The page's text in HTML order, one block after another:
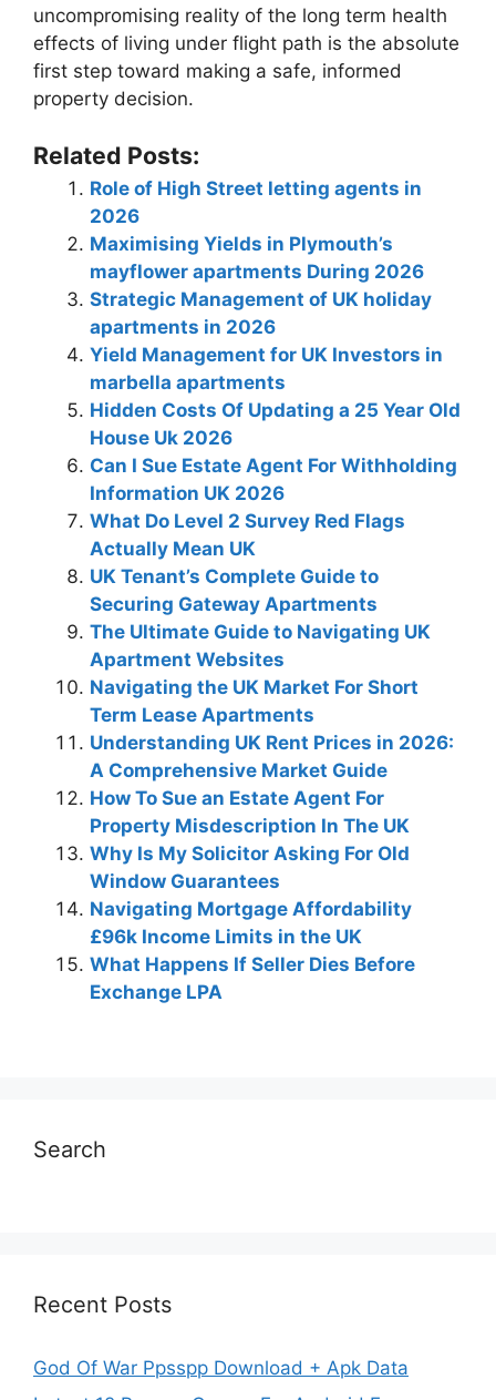
uncompromising reality of the long term health
effects of living under flight path is the absolute
first step toward making a safe, informed
property decision.
Related Posts:
Role of High Street letting agents in
2026
Maximising Yields in Plymouth’s
mayflower apartments During 2026
Strategic Management of UK holiday
apartments in 2026
Yield Management for UK Investors in
marbella apartments
Hidden Costs Of Updating a 25 Year Old
House Uk 2026
Can I Sue Estate Agent For Withholding
Information UK 2026
What Do Level 2 Survey Red Flags
Actually Mean UK
UK Tenant’s Complete Guide to
Securing Gateway Apartments
The Ultimate Guide to Navigating UK
Apartment Websites
Navigating the UK Market For Short
Term Lease Apartments
Understanding UK Rent Prices in 2026:
A Comprehensive Market Guide
How To Sue an Estate Agent For
Property Misdescription In The UK
Why Is My Solicitor Asking For Old
Window Guarantees
Navigating Mortgage Affordability
£96k Income Limits in the UK
What Happens If Seller Dies Before
Exchange LPA
Search
Recent Posts
God Of War Ppsspp Download + Apk Data